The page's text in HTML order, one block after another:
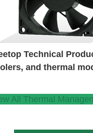
Technical
and thermal
All Thermal